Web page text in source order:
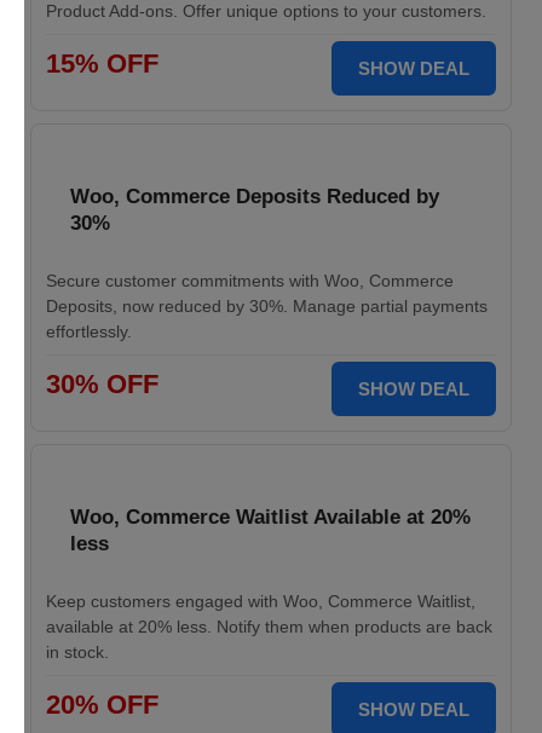
Product Add-ons. Offer unique options to your customers.
15% OFF SHOW DEAL
Woo, Commerce Deposits Reduced by
30%
Secure customer commitments with Woo, Commerce
Deposits, now reduced by 30%. Manage partial payments
effortlessly.
30% OFF SHOW DEAL
Woo, Commerce Waitlist Available at 20%
less
Keep customers engaged with Woo, Commerce Waitlist,
available at 20% less. Notify them when products are back
in stock.
20% OFF SHOW DEAL